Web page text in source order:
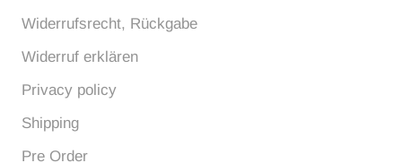
Widerrufsrecht, Rückgabe
Widerruf erklären
Privacy policy
Shipping
Pre Order